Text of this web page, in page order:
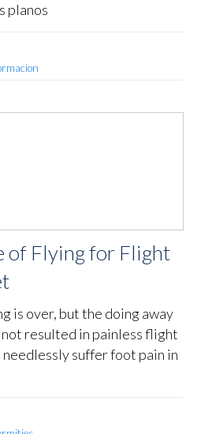
planos
of Flying for Flight
is over, but the doing away
resulted in painless flight
suffer foot pain in